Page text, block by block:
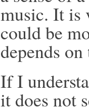
music. It is
could be
depends
If I
it does not